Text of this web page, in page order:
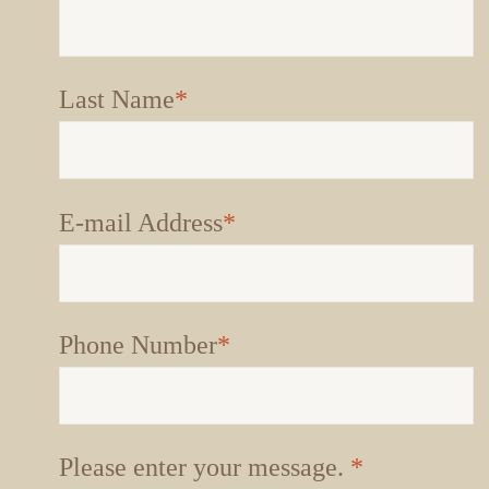
Last Name*
E-mail Address*
Phone Number*
Please enter your message. *